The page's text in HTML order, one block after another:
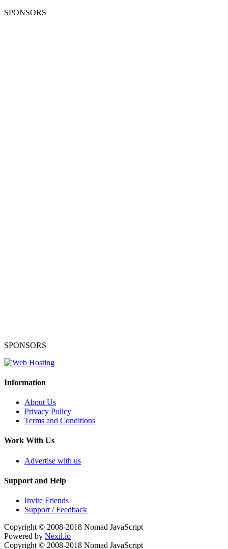
SPONSORS
SPONSORS
Information
About Us
Privacy Policy
Terms and Conditions
Work With Us
Advertise with us
Support and Help
Invite Friends
Support / Feedback
Copyright © 2008-2018 Nomad JavaScript
Powered by Nexil.io
Copyright © 2008-2018 Nomad JavaScript